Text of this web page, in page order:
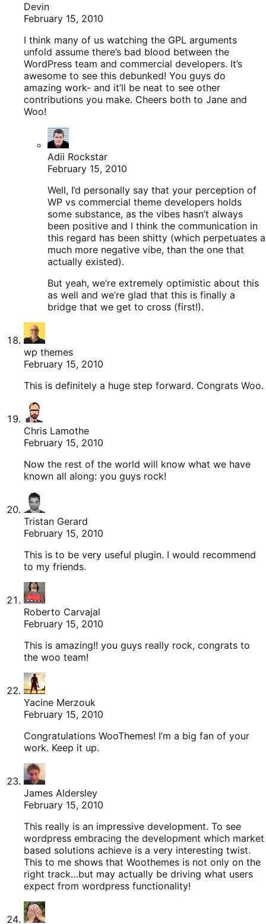
Devin
February 15, 2010
I think many of us watching the GPL arguments
unfold assume there’s bad blood between the
WordPress team and commercial developers. It’s
awesome to see this debunked! You guys do
amazing work- and it’ll be neat to see other
contributions you make. Cheers both to Jane and
Woo!
Adii Rockstar
February 15, 2010
Well, I’d personally say that your perception of
WP vs commercial theme developers holds
some substance, as the vibes hasn’t always
been positive and I think the communication in
this regard has been shitty (which perpetuates a
much more negative vibe, than the one that
actually existed).
But yeah, we’re extremely optimistic about this
as well and we’re glad that this is finally a
bridge that we get to cross (first!).
wp themes
February 15, 2010
This is definitely a huge step forward. Congrats Woo.
Chris Lamothe
February 15, 2010
Now the rest of the world will know what we have
known all along: you guys rock!
Tristan Gerard
February 15, 2010
This is to be very useful plugin. I would recommend
to my friends.
Roberto Carvajal
February 15, 2010
This is amazing!! you guys really rock, congrats to
the woo team!
Yacine Merzouk
February 15, 2010
Congratulations WooThemes! I’m a big fan of your
work. Keep it up.
James Aldersley
February 15, 2010
This really is an impressive development. To see
wordpress embracing the development which market
based solutions achieve is a very interesting twist.
This to me shows that Woothemes is not only on the
right track…but may actually be driving what users
expect from wordpress functionality!